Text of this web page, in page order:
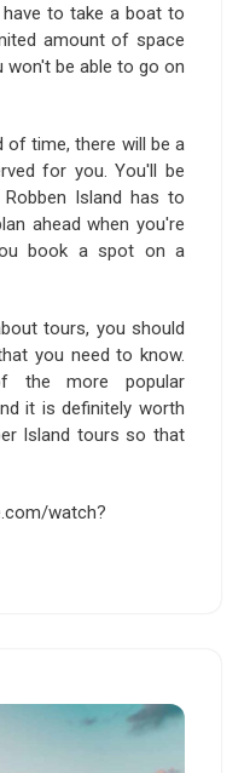
to take a boat to
amount of space
won't be able to go on
of time, there will be a
for you. You'll be
Island has to
ahead when you're
book a spot on a
tours, you should
you need to know.
the more popular
it is definitely worth
Island tours so that
watch?